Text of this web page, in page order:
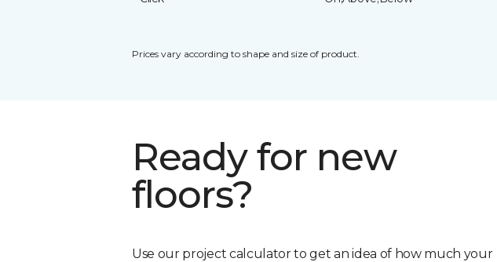
Prices vary according to shape and size of product.
Ready for new
floors?
Use our project calculator to get an idea of how much your